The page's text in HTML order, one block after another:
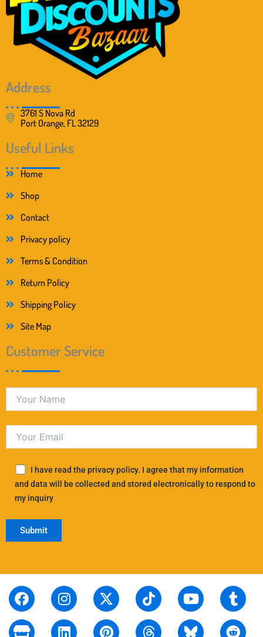
Address
3761 S Nova Rd
Port Orange, FL 32129
Useful Links
Home
Shop
Contact
Privacy policy
Terms & Condition
Return Policy
Shipping Policy
Site Map
Customer Service
I have read the privacy policy. I agree that my information
and data will be collected and stored electronically to respond to
my inquiry
F
a
c
I
n
s
X
-
t
T
i
k
Y
o
u
T
u
m
S
t
o
L
i
n
P
i
n
T
h
r
R
e
d